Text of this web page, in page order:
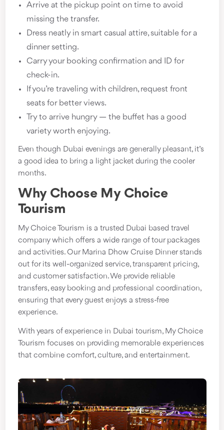
Arrive at the pickup point on time to avoid
missing the transfer.
Dress neatly in smart casual attire, suitable for a
dinner setting.
Carry your booking confirmation and ID for
check-in.
If you’re traveling with children, request front
seats for better views.
Try to arrive hungry — the buffet has a good
variety worth enjoying.
Even though Dubai evenings are generally pleasant, it’s
a good idea to bring a light jacket during the cooler
months.
Why Choose My Choice
Tourism
My Choice Tourism is a trusted Dubai based travel
company which offers a wide range of tour packages
and activities. Our Marina Dhow Cruise Dinner stands
out for its well-organized service, transparent pricing,
and customer satisfaction. We provide reliable
transfers, easy booking and professional coordination,
ensuring that every guest enjoys a stress-free
experience.
With years of experience in Dubai tourism, My Choice
Tourism focuses on providing memorable experiences
that combine comfort, culture, and entertainment.